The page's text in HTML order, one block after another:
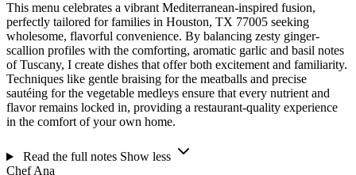
This menu celebrates a vibrant Mediterranean-inspired fusion,
perfectly tailored for families in Houston, TX 77005 seeking
wholesome, flavorful convenience. By balancing zesty ginger-
scallion profiles with the comforting, aromatic garlic and basil notes
of Tuscany, I create dishes that offer both excitement and familiarity.
Techniques like gentle braising for the meatballs and precise
sautéing for the vegetable medleys ensure that every nutrient and
flavor remains locked in, providing a restaurant-quality experience
in the comfort of your own home.
Read the full notes Show less
Chef Ana